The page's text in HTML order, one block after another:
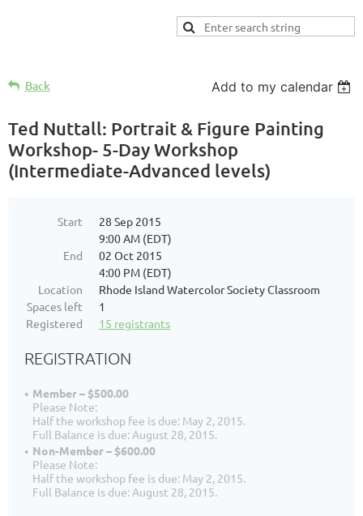
Back Add to my calendar
Ted Nuttall: Portrait & Figure Painting
Workshop- 5-Day Workshop
(Intermediate-Advanced levels)
Start
28 Sep 2015
9:00 AM (EDT)
End
02 Oct 2015
4:00 PM (EDT)
Location
Rhode Island Watercolor Society Classroom
Spaces left
1
Registered
15 registrants
REGISTRATION
Member – $500.00
Please Note:
Half the workshop fee is due: May 2, 2015.
Full Balance is due: August 28, 2015.
Non-Member – $600.00
Please Note:
Half the workshop fee is due: May 2, 2015.
Full Balance is due: August 28, 2015.